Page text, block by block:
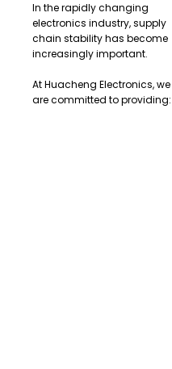
In the rapidly changing
electronics industry, supply
chain stability has become
increasingly important.
At Huacheng Electronics, we
are committed to providing: